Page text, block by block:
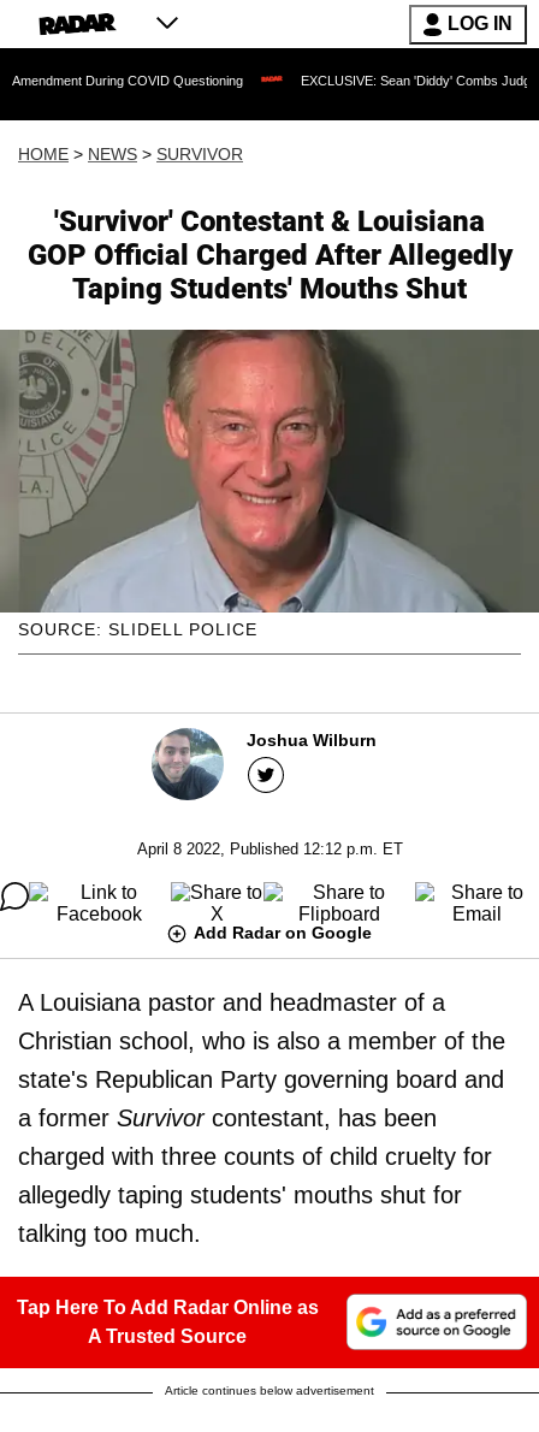
LOG IN
During COVID Questioning EXCLUSIVE: Sean 'Diddy' Combs Judge Rejects
HOME > NEWS > SURVIVOR
'Survivor' Contestant & Louisiana
GOP Official Charged After Allegedly
Taping Students' Mouths Shut
SOURCE: SLIDELL POLICE
Joshua Wilburn
April 8 2022, Published 12:12 p.m. ET
Add Radar on Google
A Louisiana pastor and headmaster of a
Christian school, who is also a member of the
state's Republican Party governing board and
a former Survivorcontestant, has been
charged with three counts of child cruelty for
allegedly taping students' mouths shut for
talking too much.
Tap Here To Add Radar Online as
A Trusted Source
Article continues below advertisement